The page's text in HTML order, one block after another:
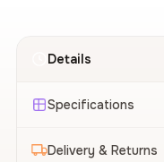
Details
Specifications
Delivery & Returns